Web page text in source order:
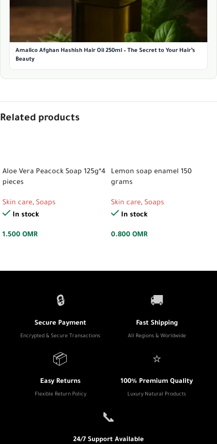
Amalico Afghan Hashish Hair Oil 250ml – The Secret to Your Hair’s
Beauty
Related products
Aloe Vera Peacock Soap 125g*4
pieces
Skin care, Soaps
In stock
1.500 OMR
Lemon soap enamel 150
grams
Skin care, Soaps
In stock
0.800 OMR
🔒
Secure Payment
Encrypted & Secure Transactions
🚚
Fast Shipping
All Regions & Worldwide
📦
Easy Returns
Flexible Return Policy
⭐
100% Premium Quality
Luxury Natural Products
📞
24/7 Support Available